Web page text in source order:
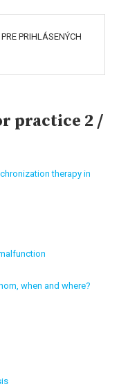
PRIHLÁSENÝCH
practice 2 /
therapy in
when and where?